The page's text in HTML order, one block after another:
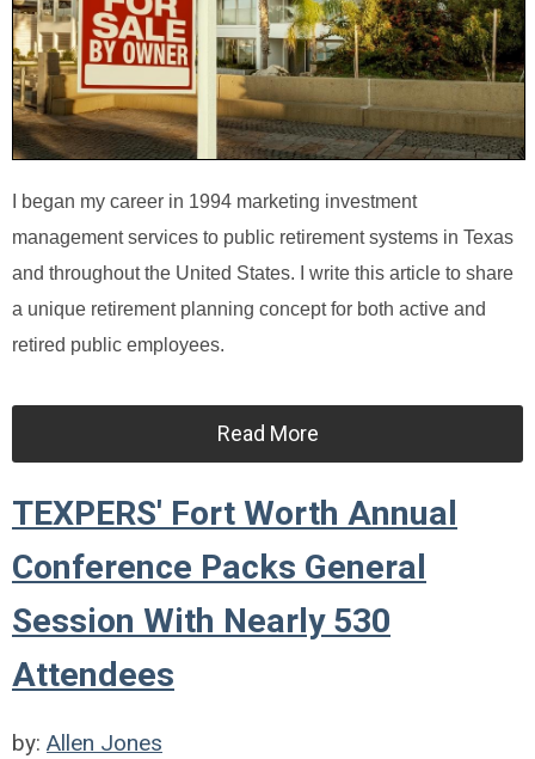
I began my career in 1994 marketing investment
management services to public retirement systems in Texas
and throughout the United States. I write this article to share
a unique retirement planning concept for both active and
retired public employees.
Read More
TEXPERS' Fort Worth Annual
Conference Packs General
Session With Nearly 530
Attendees
by: Allen Jones